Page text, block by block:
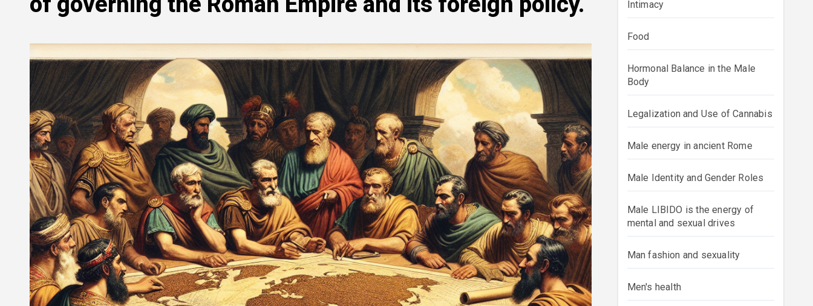
Intimacy
Food
Hormonal Balance in the Male
Body
Legalization and Use of Cannabis
Male energy in ancient Rome
Male Identity and Gender Roles
Male LIBIDO is the energy of
mental and sexual drives
Man fashion and sexuality
Men's health